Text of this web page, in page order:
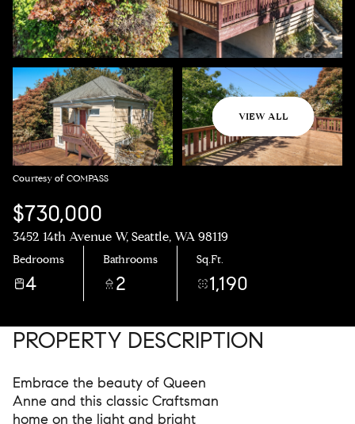
VIEW ALL
Courtesy of COMPASS
$730,000
3452 14th Avenue W, Seattle, WA 98119
Bedrooms
4
Bathrooms
2
Sq.Ft.
1,190
PROPERTY DESCRIPTION
Embrace the beauty of Queen
Anne and this classic Craftsman
home on the light and bright
Monday
10
Aug
Tuesday
11
Aug